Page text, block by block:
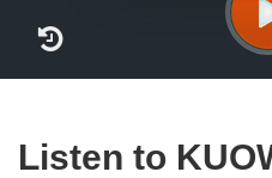
Listen to